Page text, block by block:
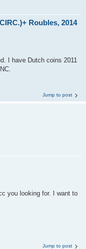
Roubles, 2014
I have Dutch coins 2011
Jump to post
you looking for. I want to
Jump to post